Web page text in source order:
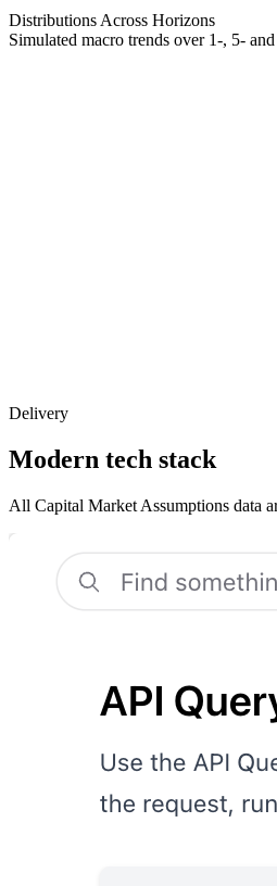
Distributions Across Horizons
Simulated macro trends over 1-, 5-
Delivery
Modern tech stack
All Capital Market Assumptions data